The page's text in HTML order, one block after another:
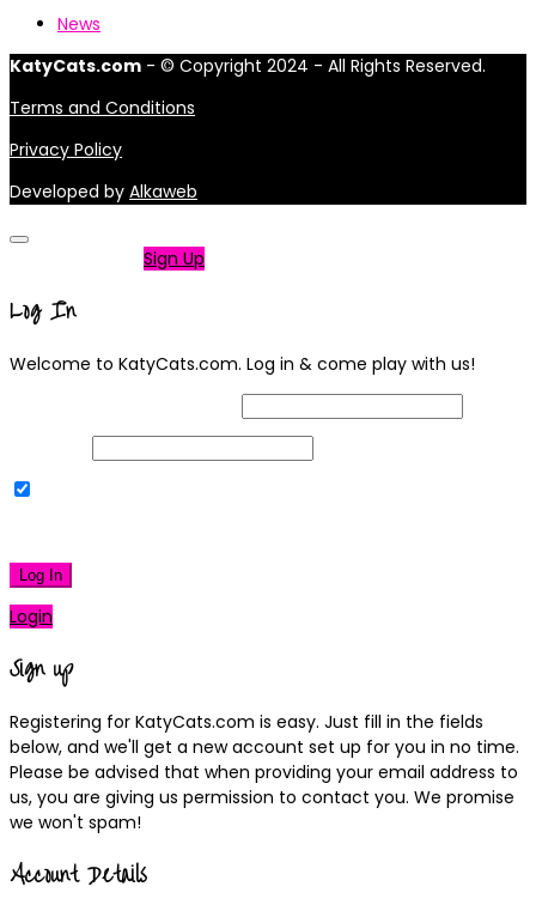
News
KatyCats.com - © Copyright 2024 - All Rights Reserved.
Terms and Conditions
Privacy Policy
Developed by Alkaweb
Sign Up
Log In
Welcome to KatyCats.com. Log in & come play with us!
Log In
Login
Sign up
Registering for KatyCats.com is easy. Just fill in the fields
below, and we'll get a new account set up for you in no time.
Please be advised that when providing your email address to
us, you are giving us permission to contact you. We promise
we won't spam!
Account Details